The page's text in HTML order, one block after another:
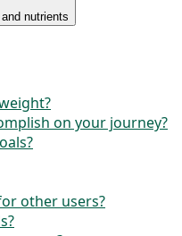
nutrients
on your journey?
other users?